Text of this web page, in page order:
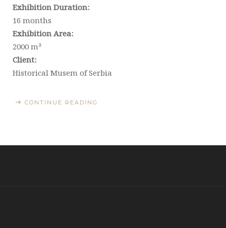
Exhibition Duration:
16 months
Exhibition Area:
2000 m²
Client:
Historical Musem of Serbia
CONTINUE READING